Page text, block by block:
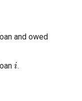
and owed
i
.